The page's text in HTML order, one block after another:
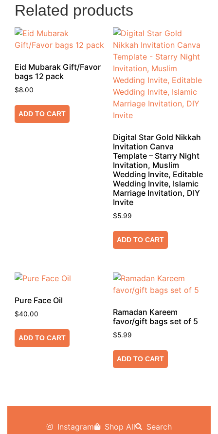
Related products
Eid Mubarak Gift/Favor
bags 12 pack
$8.00
ADD TO CART
Digital Star Gold Nikkah
Invitation Canva
Template – Starry Night
Invitation, Muslim
Wedding Invite, Editable
Wedding Invite, Islamic
Marriage Invitation, DIY
Invite
$5.99
ADD TO CART
Pure Face Oil
$40.00
ADD TO CART
Ramadan Kareem
favor/gift bags set of 5
$5.99
ADD TO CART
Instagram Shop All Search